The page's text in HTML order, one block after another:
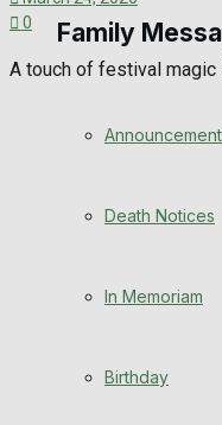
Family
Death Notices
In Memoriam
Birthday
0
A touch of festival magic